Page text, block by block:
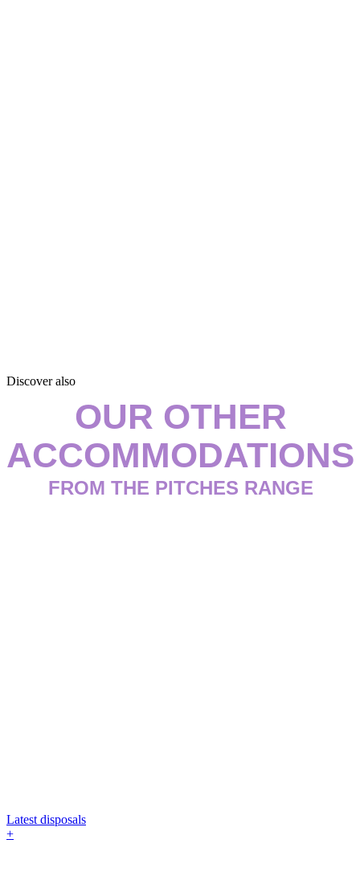
Discover also
OUR OTHER
ACCOMMODATIONS
FROM THE PITCHES RANGE
Latest disposals
+